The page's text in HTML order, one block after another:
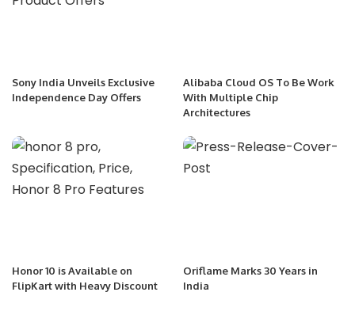
Sony India Unveils Exclusive
Independence Day Offers
Alibaba Cloud OS To Be Work
With Multiple Chip
Architectures
Honor 10 is Available on
FlipKart with Heavy Discount
Oriflame Marks 30 Years in
India